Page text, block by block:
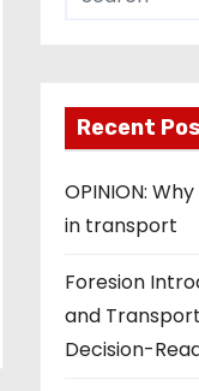
Recent
OPINION:
in transport
Foresion
and
Decision-